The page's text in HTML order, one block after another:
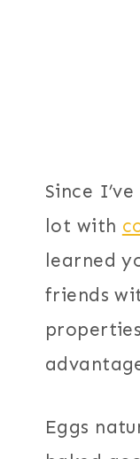
Since
lot with
learned
friends
Eggs